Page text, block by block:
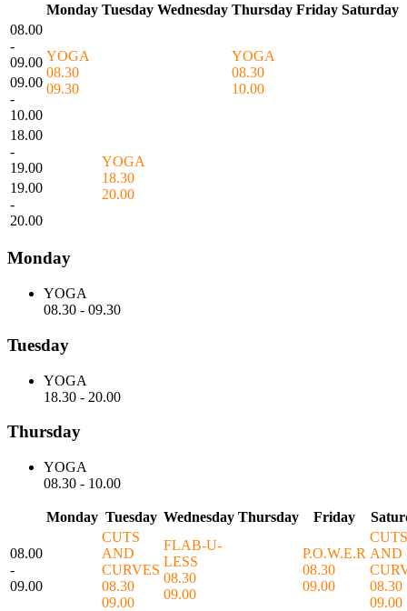
Monday Tuesday Wednesday Thursday Friday Saturday
08.00
-
09.00 YOGA
08.30
09.30
YOGA
08.30
10.00
09.00
-
10.00
18.00
-
19.00
YOGA
18.30
20.00
19.00
-
20.00
Monday
YOGA
08.30 - 09.30
Tuesday
YOGA
18.30 - 20.00
Thursday
YOGA
08.30 - 10.00
Monday Tuesday Wednesday Thursday Friday
08.00
-
09.00
CUTS
AND
CURVES
08.30
09.00
FLAB-U-
LESS
08.30
09.00
P.O.W.E.R
08.30
09.00
CUTS
AND
08.30
09.00